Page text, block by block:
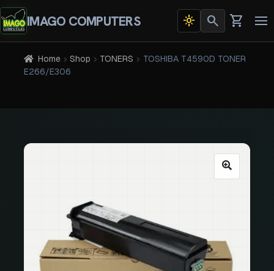
IMAGO COMPUTERS light_modeDark search shopping_cart
Home Shop TONERS
TOSHIBA T4590D TONER
E266/E306